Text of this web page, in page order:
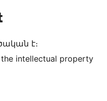
channel
our Tumblr account
է։
intellectual property